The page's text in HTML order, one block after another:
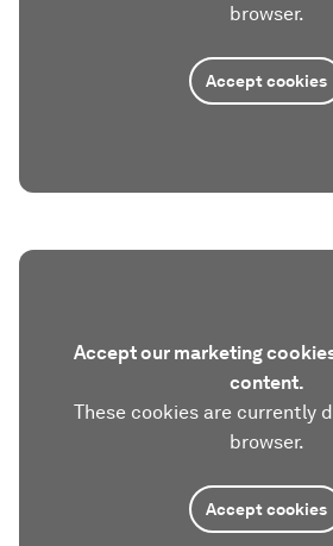
browser.
Accept cookies
Accept our marketing
content.
These cookies are currently
browser.
Accept cookies